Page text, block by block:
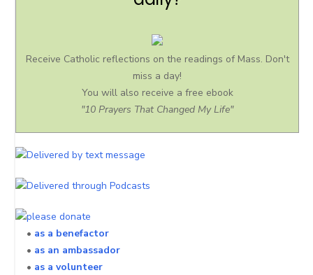
Receive Catholic reflections on the readings of Mass. Don't
miss a day!
You will also receive a free ebook
"10 Prayers That Changed My Life"
• as a benefactor
• as an ambassador
• as a volunteer